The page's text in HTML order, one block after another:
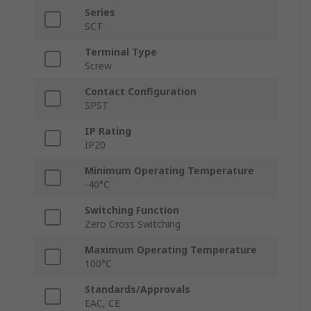
Series
SCT
Terminal Type
Screw
Contact Configuration
SPST
IP Rating
IP20
Minimum Operating Temperature
-40°C
Switching Function
Zero Cross Switching
Maximum Operating Temperature
100°C
Standards/Approvals
EAC, CE